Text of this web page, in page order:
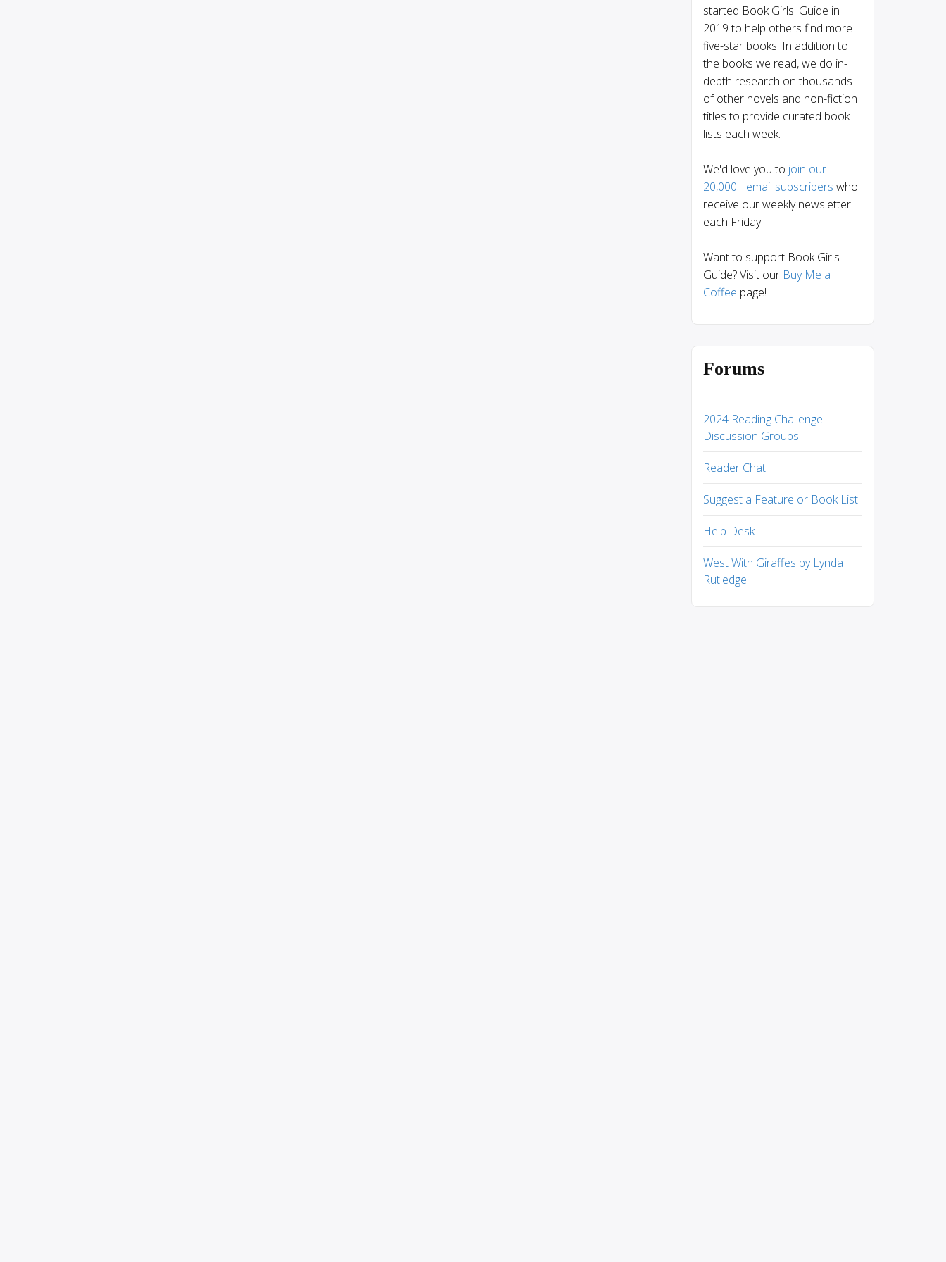
started Book Girls' Guide in
2019 to help others find more
five-star books. In addition to
the books we read, we do in-
depth research on thousands
of other novels and non-fiction
titles to provide curated book
lists each week.
We'd love you to join our
20,000+ email subscribers who
receive our weekly newsletter
each Friday.
Want to support Book Girls
Guide? Visit our Buy Me a
Coffee page!
Forums
2024 Reading Challenge
Discussion Groups
Reader Chat
Suggest a Feature or Book List
Help Desk
West With Giraffes by Lynda
Rutledge